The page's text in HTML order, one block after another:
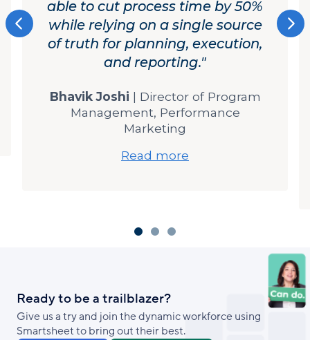
Ready to be a trailblazer?
Give us a try and join the dynamic workforce using
Smartsheet to bring out their best.